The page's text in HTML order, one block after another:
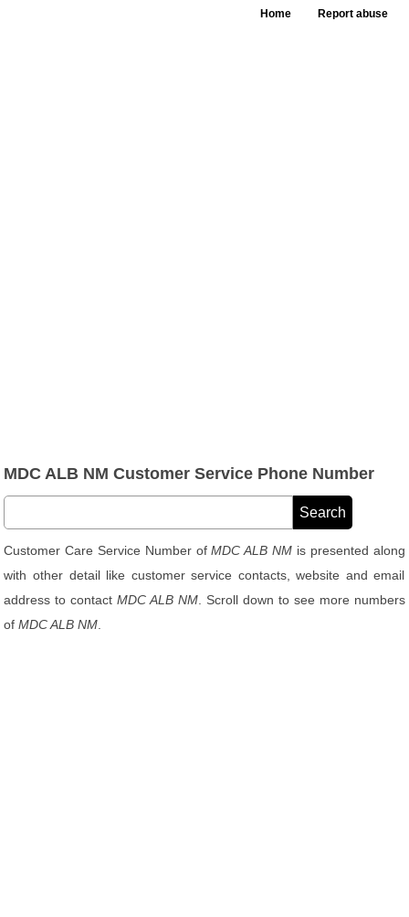
Home Report abuse
MDC ALB NM Customer Service Phone Number
Customer Care Service Number ofMDC ALB NM is presented along
with other detail like customer service contacts, website and email
address to contactMDC ALB NM . Scroll down to see more numbers
ofMDC ALB NM